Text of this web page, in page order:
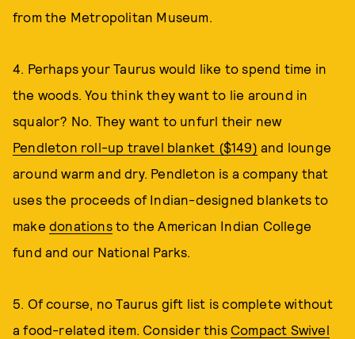
from the Metropolitan Museum.
4. Perhaps your Taurus would like to spend time in
the woods. You think they want to lie around in
squalor? No. They want to unfurl their new
Pendleton roll-up travel blanket ($149) and lounge
around warm and dry. Pendleton is a company that
uses the proceeds of Indian-designed blankets to
make donationsto the American Indian College
fund and our National Parks.
5. Of course, no Taurus gift list is complete without
a food-related item. Consider this Compact Swivel